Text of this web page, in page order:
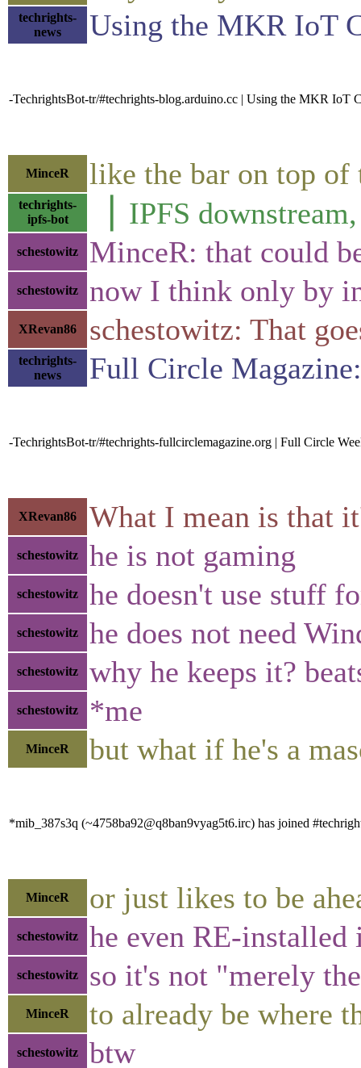
techrights-
news
Using the MKR IoT
-TechrightsBot-tr/#techrights-blog.arduino.cc | Using the MKR IoT
MinceR like the bar on top of
techrights-
ipfs-bot
▕ IPFS
schestowitz MinceR: that could
schestowitz now I think only by
XRevan86 schestowitz: That
techrights-
news
Full Circle
-TechrightsBot-tr/#techrights-fullcirclemagazine.org | Full Circle
XRevan86 What I mean is that
schestowitz he is not gaming
schestowitz he doesn't use stuff
schestowitz he does not need
schestowitz why he keeps it?
schestowitz *me
MinceR but what if he's a
*mib_387s3q (~4758ba92@q8ban9vyag5t6.irc) has joined
MinceR or just likes to be
schestowitz he even RE-installed
schestowitz so it's not "merely
MinceR to already be where
schestowitz btw